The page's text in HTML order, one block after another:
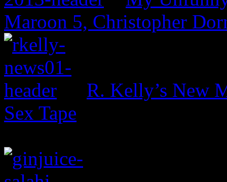
Maroon 5, Christopher
R. Kelly’s New
Sex Tape